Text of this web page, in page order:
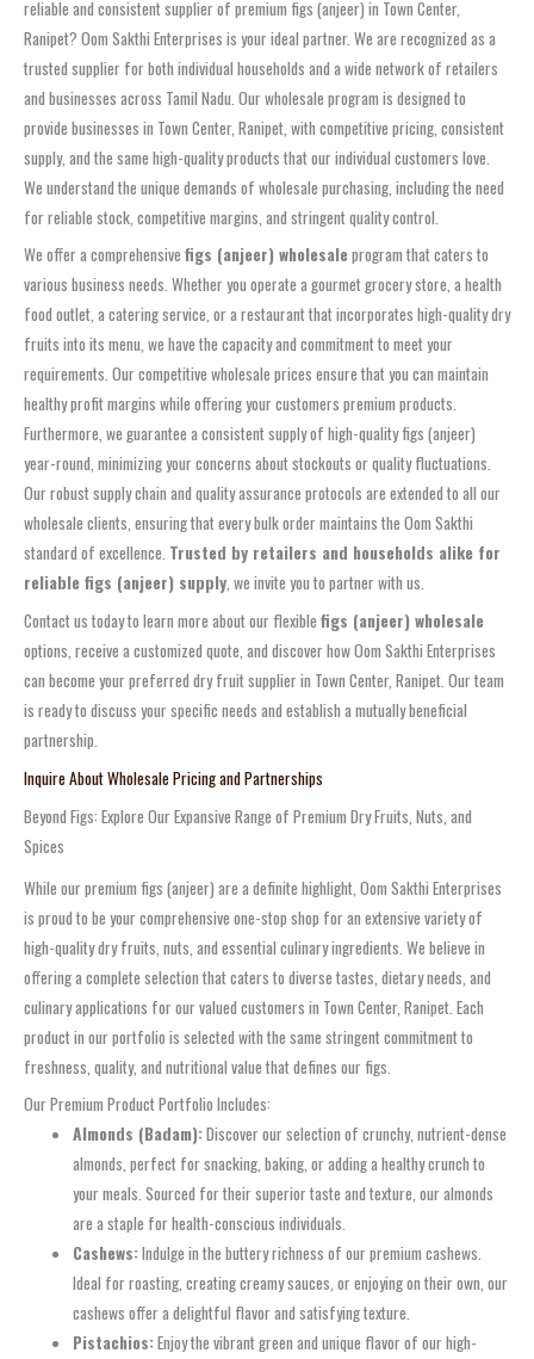
reliable and consistent supplier of premium figs (anjeer) in Town Center,
Ranipet? Oom Sakthi Enterprises is your ideal partner. We are recognized as a
trusted supplier for both individual households and a wide network of retailers
and businesses across Tamil Nadu. Our wholesale program is designed to
provide businesses in Town Center, Ranipet, with competitive pricing, consistent
supply, and the same high-quality products that our individual customers love.
We understand the unique demands of wholesale purchasing, including the need
for reliable stock, competitive margins, and stringent quality control.
We offer a comprehensive figs (anjeer) wholesaleprogram that caters to
various business needs. Whether you operate a gourmet grocery store, a health
food outlet, a catering service, or a restaurant that incorporates high-quality dry
fruits into its menu, we have the capacity and commitment to meet your
requirements. Our competitive wholesale prices ensure that you can maintain
healthy profit margins while offering your customers premium products.
Furthermore, we guarantee a consistent supply of high-quality figs (anjeer)
year-round, minimizing your concerns about stockouts or quality fluctuations.
Our robust supply chain and quality assurance protocols are extended to all our
wholesale clients, ensuring that every bulk order maintains the Oom Sakthi
standard of excellence. Trusted by retailers and households alike for
reliable figs (anjeer) supply, we invite you to partner with us.
Contact us today to learn more about our flexible figs (anjeer) wholesale
options, receive a customized quote, and discover how Oom Sakthi Enterprises
can become your preferred dry fruit supplier in Town Center, Ranipet. Our team
is ready to discuss your specific needs and establish a mutually beneficial
partnership.
Inquire About Wholesale Pricing and Partnerships
Beyond Figs: Explore Our Expansive Range of Premium Dry Fruits, Nuts, and
Spices
While our premium figs (anjeer) are a definite highlight, Oom Sakthi Enterprises
is proud to be your comprehensive one-stop shop for an extensive variety of
high-quality dry fruits, nuts, and essential culinary ingredients. We believe in
offering a complete selection that caters to diverse tastes, dietary needs, and
culinary applications for our valued customers in Town Center, Ranipet. Each
product in our portfolio is selected with the same stringent commitment to
freshness, quality, and nutritional value that defines our figs.
Our Premium Product Portfolio Includes:
Almonds (Badam):Discover our selection of crunchy, nutrient-dense
almonds, perfect for snacking, baking, or adding a healthy crunch to
your meals. Sourced for their superior taste and texture, our almonds
are a staple for health-conscious individuals.
Cashews:Indulge in the buttery richness of our premium cashews.
Ideal for roasting, creating creamy sauces, or enjoying on their own, our
cashews offer a delightful flavor and satisfying texture.
Pistachios:Enjoy the vibrant green and unique flavor of our high-